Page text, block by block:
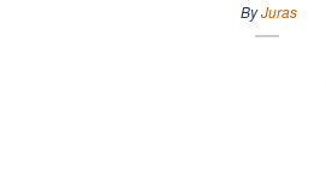
ByJuras